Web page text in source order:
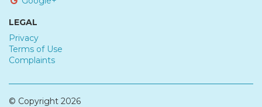
LEGAL
Privacy
Terms of Use
Complaints
© Copyright 2026